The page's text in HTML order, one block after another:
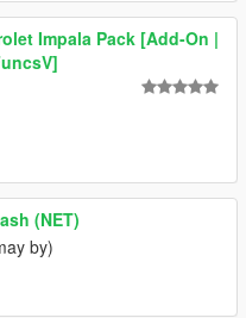
Impala Pack [Add-On |
(NET)
by)